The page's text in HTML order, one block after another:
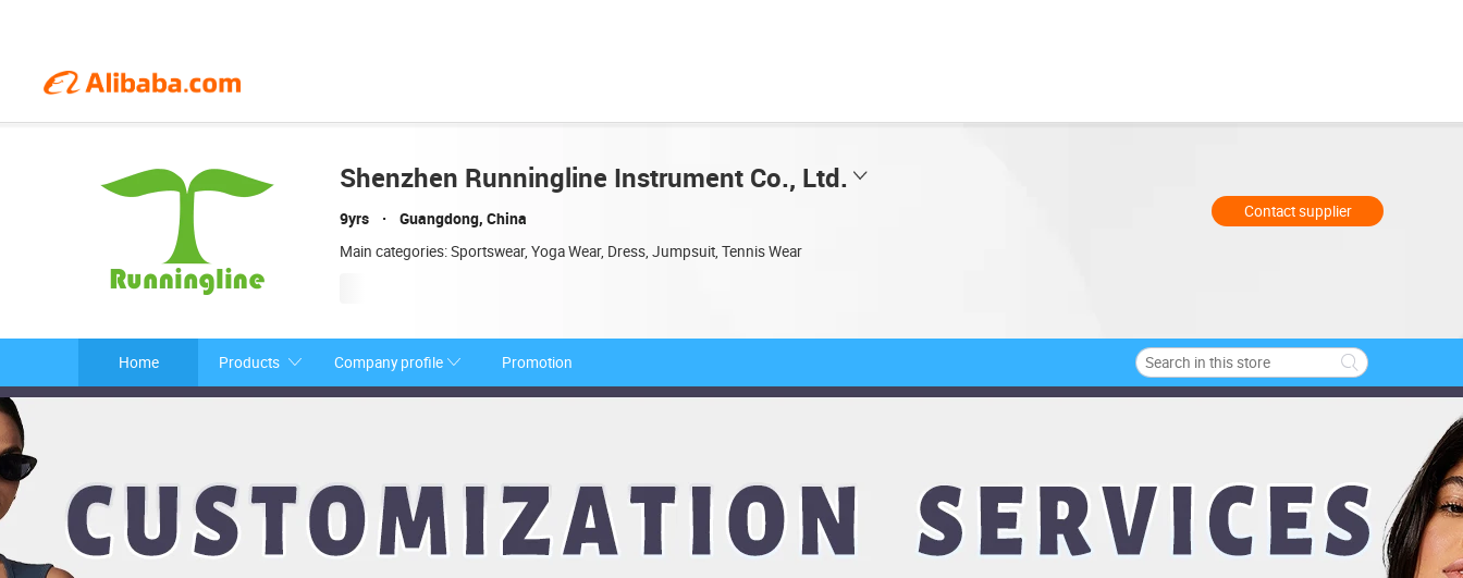
Shenzhen Runningline Instrument Co., Ltd.
9yrs Guangdong, China
Main categories: Sportswear, Yoga Wear, Dress, Jumpsuit, Tennis Wear
Contact supplier
Home Products Company profile Promotion